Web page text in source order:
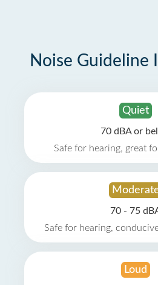
Noise Guideline
Quiet
70 dBA or
Safe for hearing, great
70 - 75
Safe for hearing,
Loud